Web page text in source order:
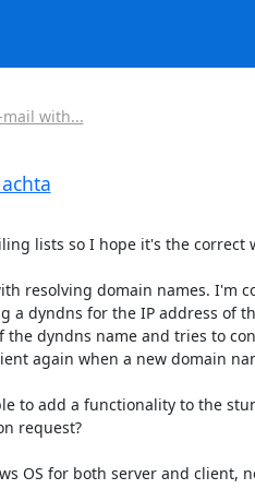
with...
lists so I hope it's the correct
resolving domain names. I'm
a dyndns for the IP address of
the dyndns name and tries to
again when a new domain
to add a functionality to the
request?
OS for both server and client,